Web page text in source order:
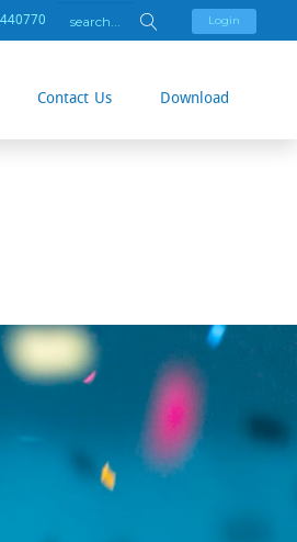
Login
Contact Us Download